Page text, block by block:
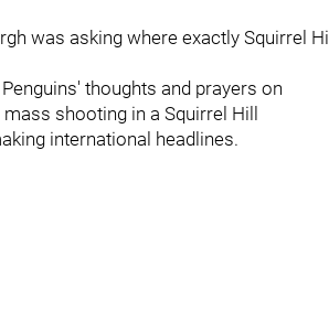
was asking where exactly Squirrel Hill
thoughts and prayers on
shooting in a Squirrel Hill
international headlines.